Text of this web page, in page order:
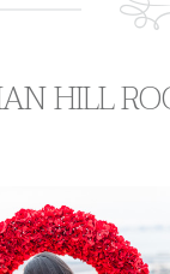
HILL